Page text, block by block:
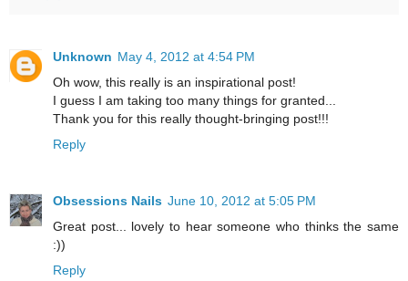
Unknown May 4, 2012 at 4:54 PM
Oh wow, this really is an inspirational post!
I guess I am taking too many things for granted...
Thank you for this really thought-bringing post!!!
Reply
Obsessions Nails June 10, 2012 at 5:05 PM
Great post... lovely to hear someone who thinks the same
:))
Reply